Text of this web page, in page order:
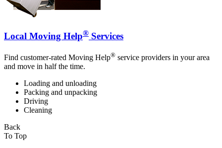
Local Moving Help® Services
Find customer-rated Moving Help® service providers in your area
and move in half the time.
Loading and unloading
Packing and unpacking
Driving
Cleaning
Back
To Top